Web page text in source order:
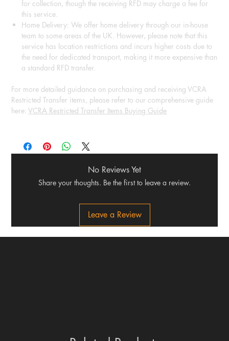
for collection, though the receiving RFD may charge a fee for
this service.
Home Delivery: We offer home delivery through our in-house
team to some areas of the UK. However, please note that this
service has location restrictions and incurs higher costs due to
the need for dedicated transport, making it more expensive than
a standard RFD transfer.
For more detailed guidance on purchasing and receiving VCRA
Restricted Transfer items, please refer to our comprehensive guide
here:VCRA Restricted Transfer Items Buying Guide
No Reviews Yet
Share your thoughts. Be the first to leave a review.
Leave a Review